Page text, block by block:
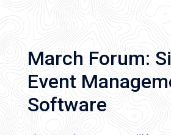
March Forum:
Event
Software